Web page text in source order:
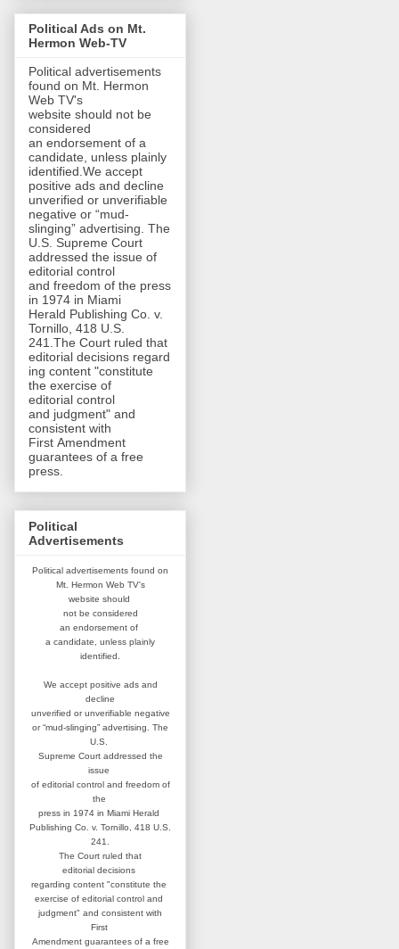
Political Ads on Mt.
Hermon Web-TV
Political advertisements
found on Mt. Hermon
Web TV's
website should not be
considered
an endorsement of a
candidate, unless plainly
identified.We accept
positive ads and decline
unverified or unverifiable
negative or “mud-
slinging” advertising. The
U.S. Supreme Court
addressed the issue of
editorial control
and freedom of the press
in 1974 in Miami
Herald Publishing Co. v.
Tornillo, 418 U.S.
241.The Court ruled that
editorial decisions regard
ing content "constitute
the exercise of
editorial control
and judgment" and
consistent with
First Amendment
guarantees of a free
press.
Political
Advertisements
Political advertisements found on
Mt. Hermon Web TV's
website should
not be considered
an endorsement of
a candidate, unless plainly
identified.
We accept positive ads and
decline
unverified or unverifiable negative
or “mud-slinging” advertising. The
U.S.
Supreme Court addressed the
issue
of editorial control and freedom of
the
press in 1974 in Miami Herald
Publishing Co. v. Tornillo, 418 U.S.
241.
The Court ruled that
editorial decisions
regarding content "constitute the
exercise of editorial control and
judgment" and consistent with
First
Amendment guarantees of a free